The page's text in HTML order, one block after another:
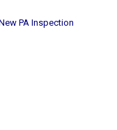
PA Inspection